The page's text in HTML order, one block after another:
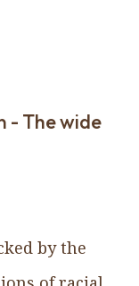
- The wide
by the